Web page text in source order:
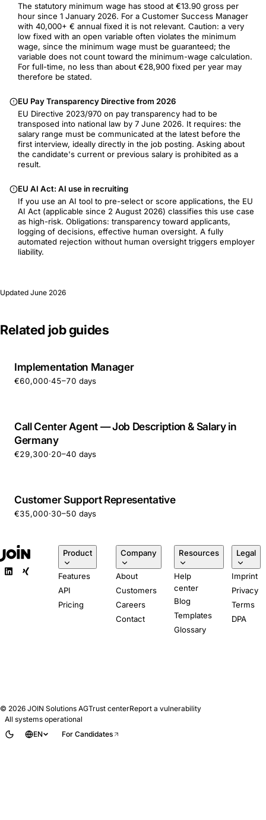
The statutory minimum wage has stood at €13.90 gross per
hour since 1 January 2026. For a Customer Success Manager
with 40,000+ € annual fixed it is not relevant. Caution: a very
low fixed with an open variable often violates the minimum
wage, since the minimum wage must be guaranteed; the
variable does not count toward the minimum-wage calculation.
For full-time, no less than about €28,900 fixed per year may
therefore be stated.
EU Pay Transparency Directive from 2026
EU Directive 2023/970 on pay transparency had to be
transposed into national law by 7 June 2026. It requires: the
salary range must be communicated at the latest before the
first interview, ideally directly in the job posting. Asking about
the candidate's current or previous salary is prohibited as a
result.
EU AI Act: AI use in recruiting
If you use an AI tool to pre-select or score applications, the EU
AI Act (applicable since 2 August 2026) classifies this use case
as high-risk. Obligations: transparency toward applicants,
logging of decisions, effective human oversight. A fully
automated rejection without human oversight triggers employer
liability.
Updated June 2026
Related job guides
Implementation Manager
€60,000·45–70 days
Call Center Agent — Job Description & Salary in
Germany
€29,300·20–40 days
Customer Support Representative
€35,000·30–50 days
Product
Features
API
Pricing
Company
About
Customers
Careers
Contact
Resources
Help
center
Blog
Templates
Glossary
Legal
Imprint
Privacy
Terms
DPA
© 2026 JOIN Solutions AGTrust centerReport a vulnerability
All systems operational
EN
For Candidates